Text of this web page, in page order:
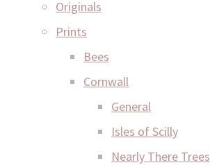
Originals
Prints
Bees
Cornwall
General
Isles of Scilly
Nearly There Trees